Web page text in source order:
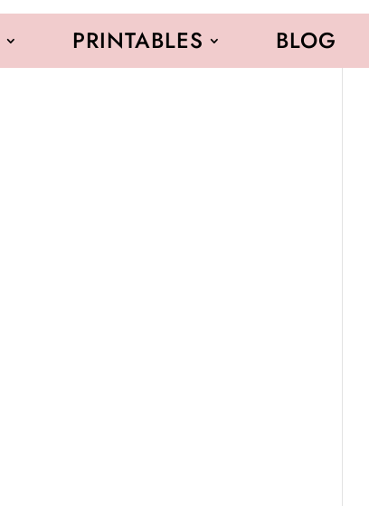
PRINTABLES BLOG